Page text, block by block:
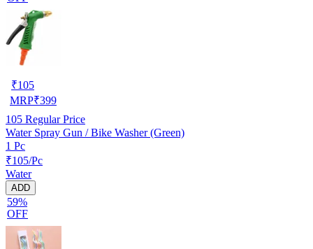
₹105
MRP₹399
105 Regular Price
Water Spray Gun / Bike Washer (Green)
1 Pc
₹105/Pc
Water
ADD
59%
OFF